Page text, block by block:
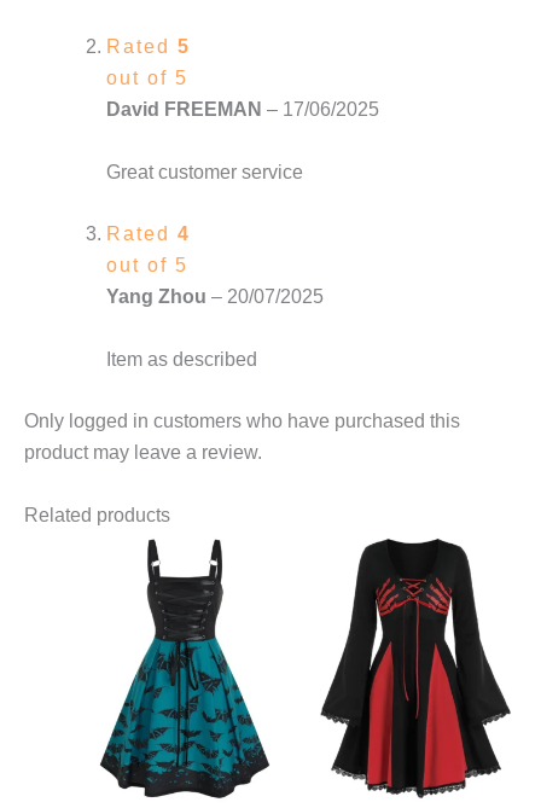
Rated 5
out of 5
David FREEMAN – 17/06/2025
Great customer service
Rated 4
out of 5
Yang Zhou – 20/07/2025
Item as described
Only logged in customers who have purchased this
product may leave a review.
Related products
product
has
multiple
variants.
The
options
may
be
This
product
has
multiple
variants.
The
options
may
be